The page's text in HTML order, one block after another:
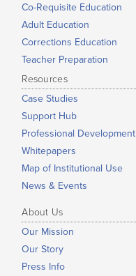
Co-Requisite Education
Adult Education
Corrections Education
Teacher Preparation
Resources
Case Studies
Support Hub
Professional Development
Whitepapers
Map of Institutional Use
News & Events
About Us
Our Mission
Our Story
Press Info